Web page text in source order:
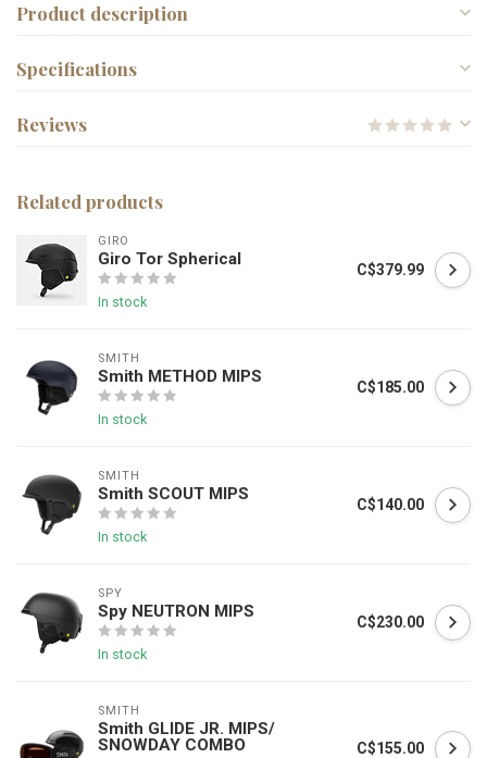
Product description
Specifications
Reviews
Related products
GIRO
Giro Tor Spherical
In stock
C$379.99
SMITH
Smith METHOD MIPS
In stock
C$185.00
SMITH
Smith SCOUT MIPS
In stock
C$140.00
SPY
Spy NEUTRON MIPS
In stock
C$230.00
SMITH
Smith GLIDE JR. MIPS/
SNOWDAY COMBO
C$155.00